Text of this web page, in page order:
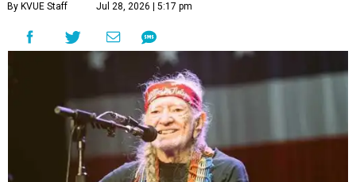
By KVUE Staff Jul 28, 2026 | 5:17 pm